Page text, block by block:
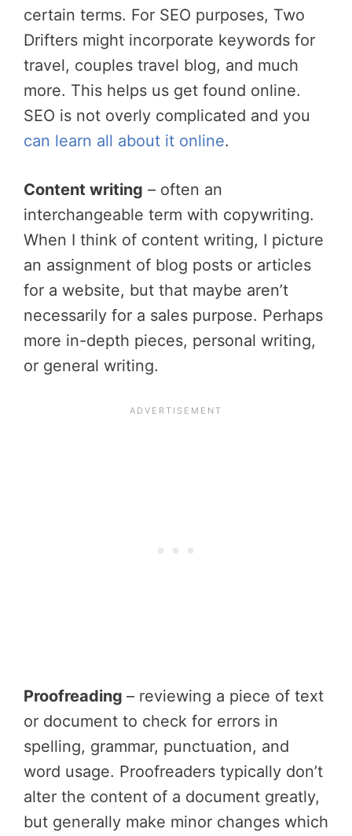
certain terms. For SEO purposes, Two
Drifters might incorporate keywords for
travel, couples travel blog, and much
more. This helps us get found online.
SEO is not overly complicated and you
can learn all about it online.
Content writing – often an
interchangeable term with copywriting.
When I think of content writing, I picture
an assignment of blog posts or articles
for a website, but that maybe aren’t
necessarily for a sales purpose. Perhaps
more in-depth pieces, personal writing,
or general writing.
Proofreading – reviewing a piece of text
or document to check for errors in
spelling, grammar, punctuation, and
word usage. Proofreaders typically don’t
alter the content of a document greatly,
but generally make minor changes which